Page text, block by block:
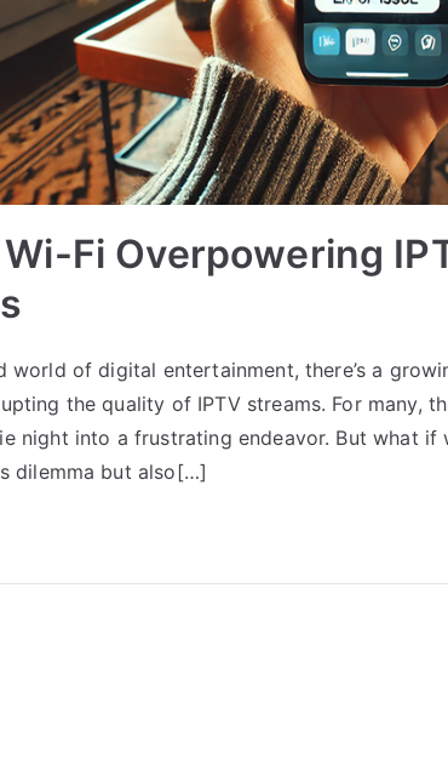
Fi Overpowering
world of digital entertainment, there’s a
the quality of IPTV streams. For many,
night into a frustrating endeavor. But what if
dilemma but also[…]